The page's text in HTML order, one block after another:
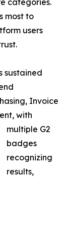
categories.
most to
users
sustained
Invoice
with
multiple G2
badges
recognizing
results,